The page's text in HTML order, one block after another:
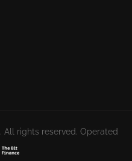
All rights reserved. Operated